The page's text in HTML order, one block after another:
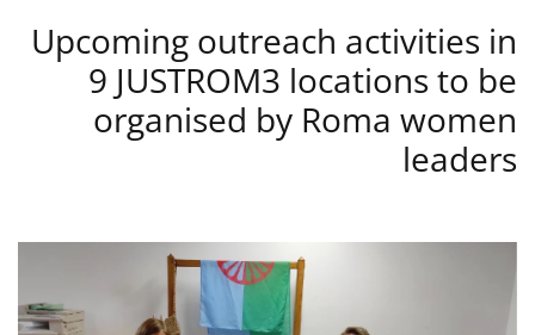
Upcoming outreach activities in
9 JUSTROM3 locations to be
organised by Roma women
leaders